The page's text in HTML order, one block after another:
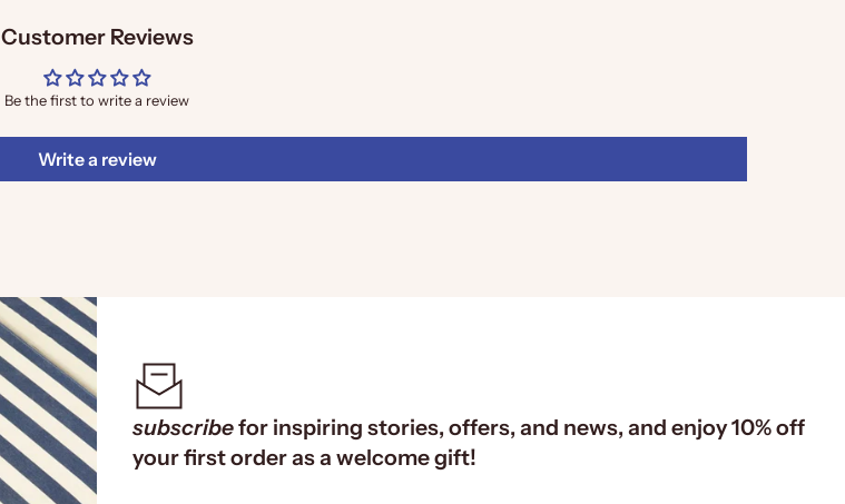
Customer Reviews
Be the first to write a review
Write a review
subscribefor inspiring stories, offers, and news, and enjoy 10% off
your first order as a welcome gift!